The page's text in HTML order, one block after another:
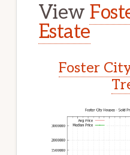
View
Estate
Foster